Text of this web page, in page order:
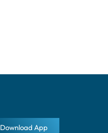
Download App